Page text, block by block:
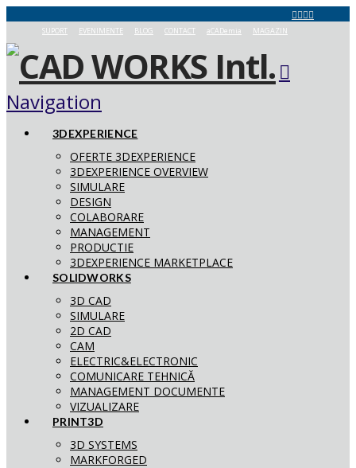
SUPORT EVENIMENTE BLOG CONTACT aCADemia MAGAZIN
Navigation
3DEXPERIENCE
OFERTE 3DEXPERIENCE
3DEXPERIENCE OVERVIEW
SIMULARE
DESIGN
COLABORARE
MANAGEMENT
PRODUCTIE
3DEXPERIENCE MARKETPLACE
SOLIDWORKS
3D CAD
SIMULARE
2D CAD
CAM
ELECTRIC&ELECTRONIC
COMUNICARE TEHNICĂ
MANAGEMENT DOCUMENTE
VIZUALIZARE
PRINT3D
3D SYSTEMS
MARKFORGED